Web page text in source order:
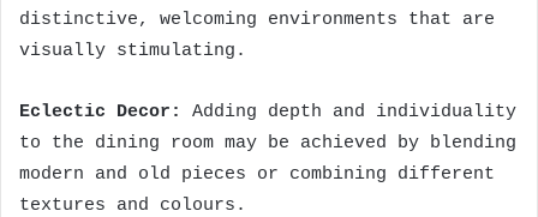
distinctive, welcoming environments that are
visually stimulating.
Eclectic Decor:
Adding depth and individuality
to the dining room may be achieved by blending
modern and old pieces or combining different
textures and colours.